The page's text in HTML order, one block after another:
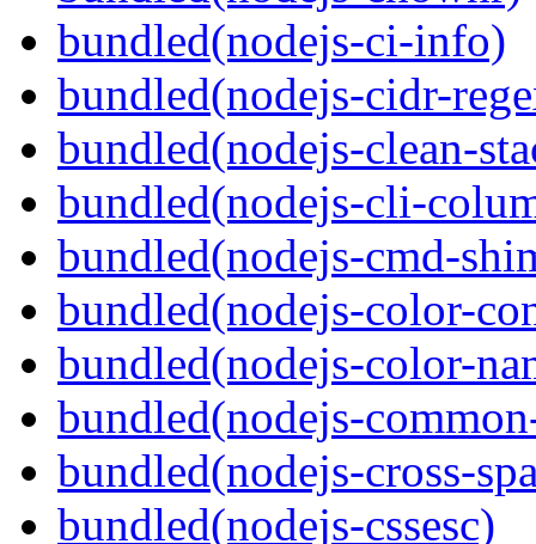
bundled(nodejs-ci-info)
bundled(nodejs-cidr-
bundled(nodejs-clean-
bundled(nodejs-cli-
bundled(nodejs-cmd-
bundled(nodejs-color-
bundled(nodejs-color-
bundled(nodejs-
bundled(nodejs-cross-
bundled(nodejs-cssesc)